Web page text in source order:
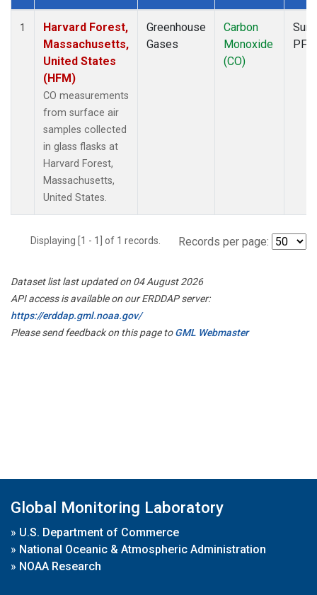
Dataset Number
1
Harvard Forest,
Massachusetts,
United States
(HFM)
CO measurements
from surface air
samples collected
in glass flasks at
Harvard Forest,
Massachusetts,
United States.
Greenhouse
Gases
Carbon
Monoxide
(CO)
PFP
Displaying [1 - 1] of 1 records. Records per page:
Dataset list last updated on 04 August 2026
API access is available on our ERDDAP server:
https://erddap.gml.noaa.gov/
Please send feedback on this page toGML Webmaster
Global Monitoring Laboratory
» U.S. Department of Commerce
» National Oceanic & Atmospheric Administration
» NOAA Research